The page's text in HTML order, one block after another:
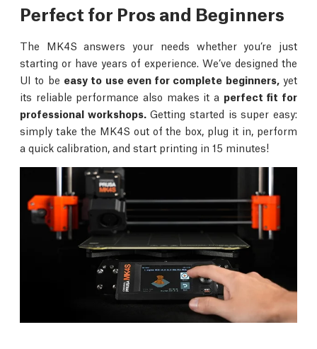
Perfect for Pros and Beginners
The MK4S answers your needs whether you’re just
starting or have years of experience. We’ve designed the
UI to be easy to use even for complete beginners,yet
its reliable performance also makes it a perfect fit for
professional workshops.Getting started is super easy:
simply take the MK4S out of the box, plug it in, perform
a quick calibration, and start printing in 15 minutes!